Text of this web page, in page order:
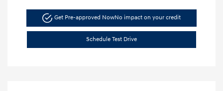
Get Pre-approved NowNo impact on your credit
Schedule Test Drive